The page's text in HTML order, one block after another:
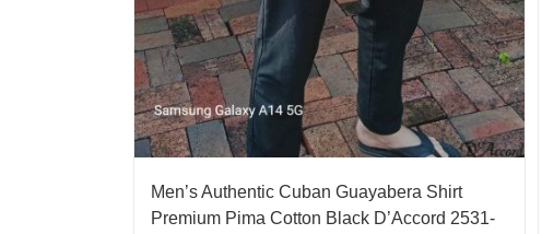
Men’s Authentic Cuban Guayabera Shirt
Premium Pima Cotton Black D’Accord 2531-